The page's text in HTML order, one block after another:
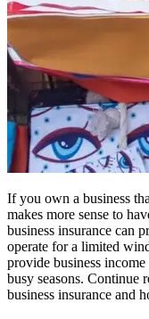
If you own a business
makes more sense to
business insurance can
operate for a limited
provide business
busy seasons. Continue
business insurance and